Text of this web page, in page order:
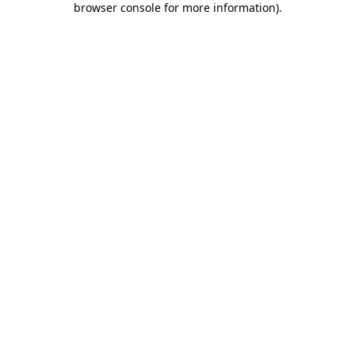
browser console for more information).